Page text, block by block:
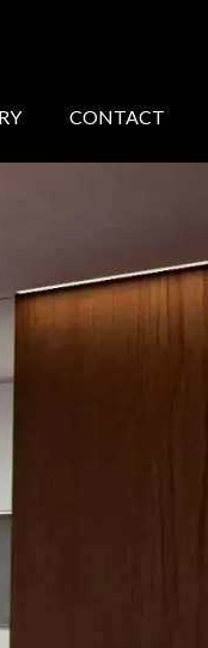
CONTACT